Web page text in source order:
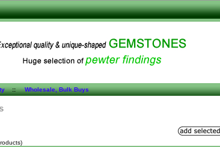
::Wholesale, Bulk Buys